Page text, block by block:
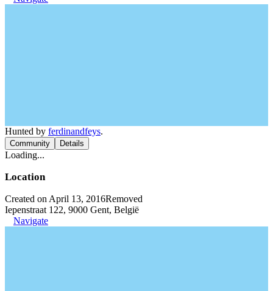
Hunted by ferdinandfeys.
Community Details
Loading...
Location
Created on April 13, 2016Removed
Iepenstraat 122, 9000 Gent, België
Navigate